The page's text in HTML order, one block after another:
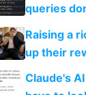
queries
Raising a
up their
Claude's